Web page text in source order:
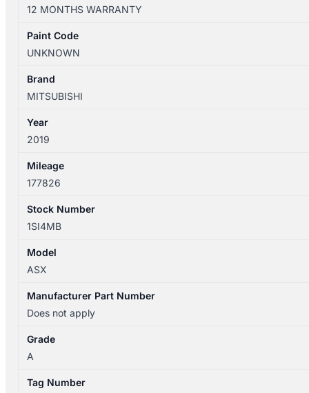
05/2010-
12/2024
LEFT
ROOF
RAIL
12 MONTHS WARRANTY
Paint Code
UNKNOWN
Brand
MITSUBISHI
Year
2019
Mileage
177826
Stock Number
1SI4MB
Model
ASX
Manufacturer Part Number
Does not apply
Grade
A
Tag Number